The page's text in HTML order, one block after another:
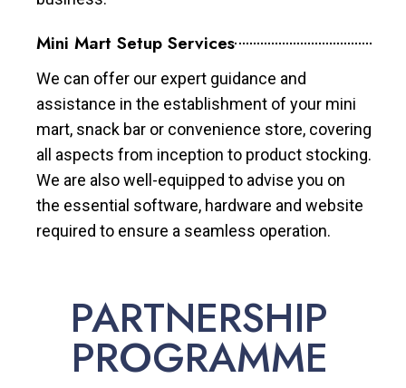
Mini Mart Setup Services
We can offer our expert guidance and
assistance in the establishment of your mini
mart, snack bar or convenience store, covering
all aspects from inception to product stocking.
We are also well-equipped to advise you on
the essential software, hardware and website
required to ensure a seamless operation.
PARTNERSHIP
PROGRAMME